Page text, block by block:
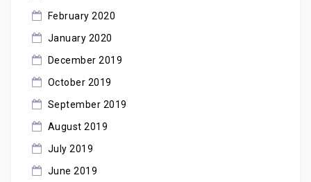
February 2020
January 2020
December 2019
October 2019
September 2019
August 2019
July 2019
June 2019